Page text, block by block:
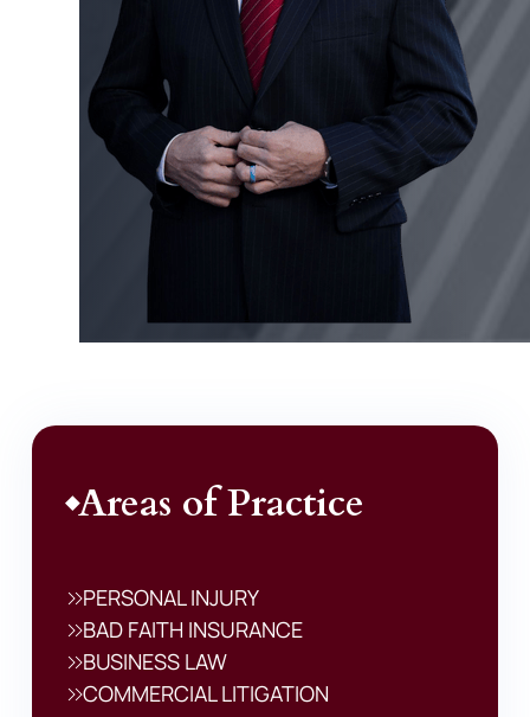
Areas of Practice
PERSONAL INJURY
BAD FAITH INSURANCE
BUSINESS LAW
COMMERCIAL LITIGATION